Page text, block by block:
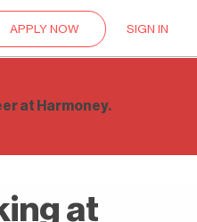
APPLY NOW SIGN IN
at Harmoney.
at